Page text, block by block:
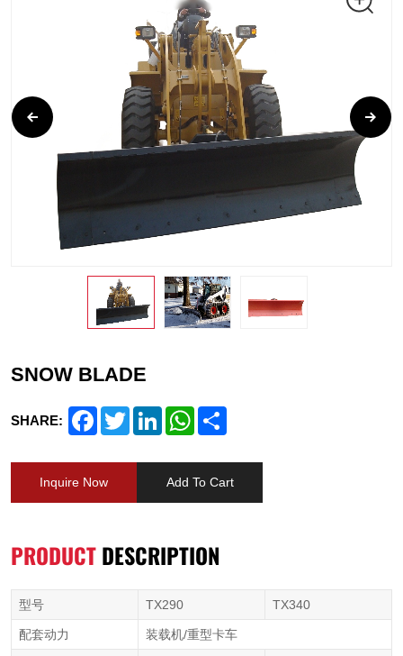
SNOW BLADE
SHARE: FacebookTwitterLinkedInWhatsApp
Inquire Now Add To Cart
PRODUCTDESCRIPTION
型号 TX290 TX340
配套动力 装载机/重型卡车